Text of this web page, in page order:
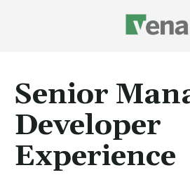
Senior
Developer
Experience